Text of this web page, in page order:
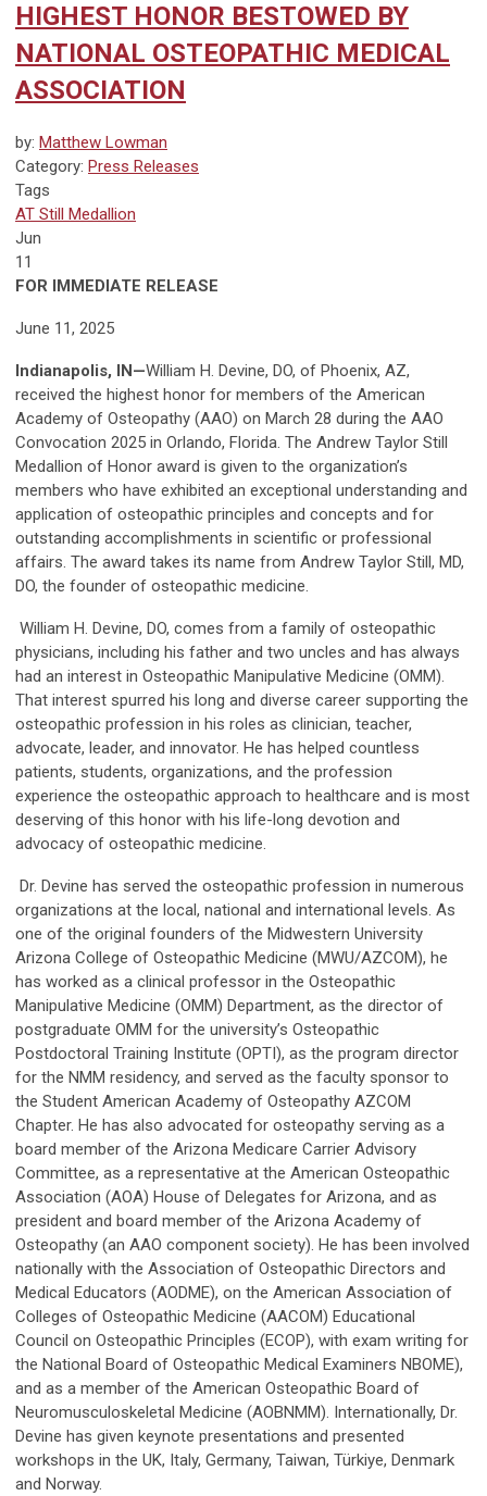
HIGHEST HONOR BESTOWED BY
NATIONAL OSTEOPATHIC MEDICAL
ASSOCIATION
by: Matthew Lowman
Category: Press Releases
Tags
AT Still Medallion
Jun
11
FOR IMMEDIATE RELEASE
June 11, 2025
Indianapolis, IN—William H. Devine, DO, of Phoenix, AZ,
received the highest honor for members of the American
Academy of Osteopathy (AAO) on March 28 during the AAO
Convocation 2025 in Orlando, Florida. The Andrew Tay­lor Still
Medallion of Honor award is given to the organization’s
members who have exhibited an exceptional understanding and
applica­tion of osteopathic principles and concepts and for
outstanding accomplishments in scientific or professional
affairs. The award takes its name from Andrew Taylor Still, MD,
DO, the founder of osteopathic medicine.
William H. Devine, DO, comes from a family of osteopathic
physicians, including his father and two uncles and has always
had an interest in Osteopathic Manipulative Medicine (OMM).
That interest spurred his long and diverse career supporting the
osteopathic profession in his roles as clinician, teacher,
advocate, leader, and innovator. He has helped countless
patients, students, organizations, and the profession
experience the osteopathic approach to healthcare and is most
deserving of this honor with his life-long devotion and
advocacy of osteopathic medicine.
Dr. Devine has served the osteopathic profession in numerous
organizations at the local, national and international levels. As
one of the original founders of the Midwestern University
Arizona College of Osteopathic Medicine (MWU/AZCOM), he
has worked as a clinical professor in the Osteopathic
Manipulative Medicine (OMM) Department, as the director of
postgraduate OMM for the university’s Osteopathic
Postdoctoral Training Institute (OPTI), as the program director
for the NMM residency, and served as the faculty sponsor to
the Student American Academy of Osteopathy AZCOM
Chapter. He has also advocated for osteopathy serving as a
board member of the Arizona Medicare Carrier Advisory
Committee, as a representative at the American Osteopathic
Association (AOA) House of Delegates for Arizona, and as
president and board member of the Arizona Academy of
Osteopathy (an AAO component society). He has been involved
nationally with the Association of Osteopathic Directors and
Medical Educators (AODME), on the American Association of
Colleges of Osteopathic Medicine (AACOM) Educational
Council on Osteopathic Principles (ECOP), with exam writing for
the National Board of Osteopathic Medical Examiners NBOME),
and as a member of the American Osteopathic Board of
Neuromusculoskeletal Medicine (AOBNMM). Internationally, Dr.
Devine has given keynote presentations and presented
workshops in the UK, Italy, Germany, Taiwan, Türkiye, Denmark
and Norway.